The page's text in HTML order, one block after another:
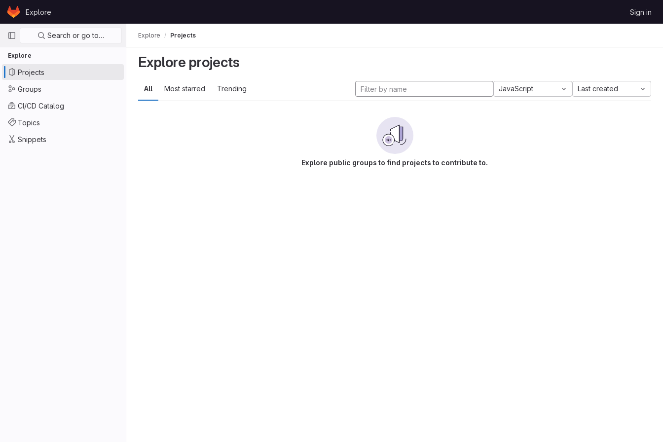
Skip to content
GitLabExplore Sign in
Primary navigation
Search or go to…
Explore
Projects
Groups
CI/CD Catalog
Topics
Snippets
Explore Projects
Explore projects
All Most starred Trending JavaScript Last created
Explore public groups to find projects to contribute to.